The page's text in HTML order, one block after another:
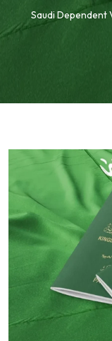
Saudi Dependent